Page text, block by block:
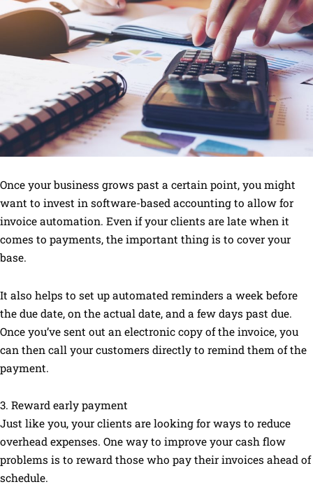
Once your business grows past a certain point, you might
want to invest in software-based accounting to allow for
invoice automation. Even if your clients are late when it
comes to payments, the important thing is to cover your
base.
It also helps to set up automated reminders a week before
the due date, on the actual date, and a few days past due.
Once you’ve sent out an electronic copy of the invoice, you
can then call your customers directly to remind them of the
payment.
3. Reward early payment
Just like you, your clients are looking for ways to reduce
overhead expenses. One way to improve your cash flow
problems is to reward those who pay their invoices ahead of
schedule.